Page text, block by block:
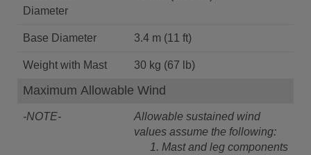
Diameter
Base Diameter 3.4 m (11 ft)
Weight with Mast 30 kg (67 lb)
Maximum Allowable Wind
-NOTE-
Allowable sustained wind
values assume the following:
Mast and leg components